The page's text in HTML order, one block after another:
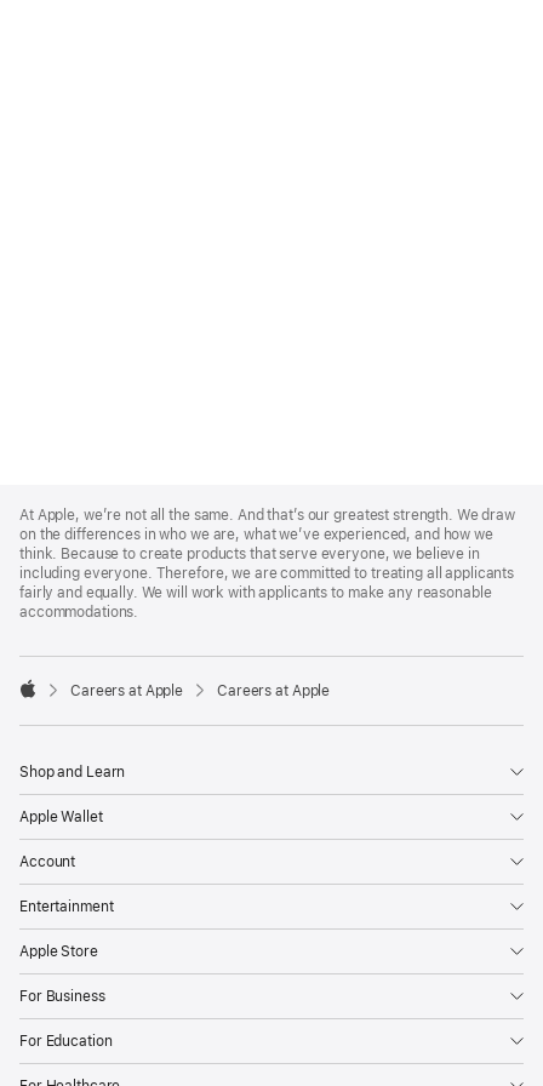
Footer
At Apple, we’re not all the same. And that’s our greatest strength. We draw
on the differences in who we are, what we’ve experienced, and how we
think. Because to create products that serve everyone, we believe in
including everyone. Therefore, we are committed to treating all applicants
fairly and equally. We will work with applicants to make any reasonable
accommodations.

Careers at Apple Careers at Apple
Shop and Learn
Apple Wallet
Account
Entertainment
Apple Store
For Business
For Education